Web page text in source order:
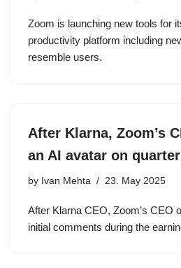
Zoom is launching new tools for
productivity platform including
resemble users.
After Klarna, Zoom’s
an AI avatar on
by Ivan Mehta 23. May 2025
After Klarna CEO, Zoom’s CEO
initial comments during the